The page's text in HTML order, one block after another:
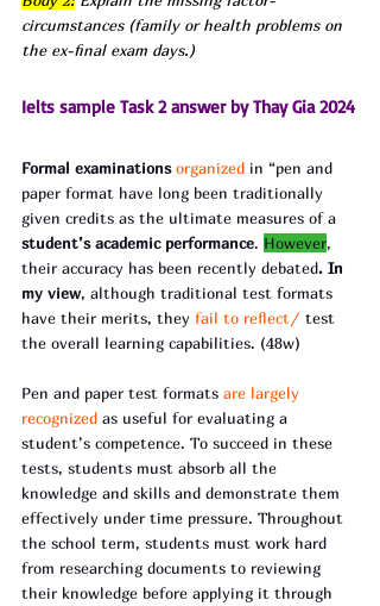
circumstances (family or health problems on
the ex-final exam days.)
Ielts sample Task 2 answer by Thay Gia 2024
Formal examinations organized in “pen and
paper format have long been traditionally
given credits as the ultimate measures of a
student’s academic performance. However,
their accuracy has been recently debated. In
my view, although traditional test formats
have their merits, they fail to reflect/ test
the overall learning capabilities. (48w)
Pen and paper test formats are largely
recognized as useful for evaluating a
student’s competence. To succeed in these
tests, students must absorb all the
knowledge and skills and demonstrate them
effectively under time pressure. Throughout
the school term, students must work hard
from researching documents to reviewing
their knowledge before applying it through